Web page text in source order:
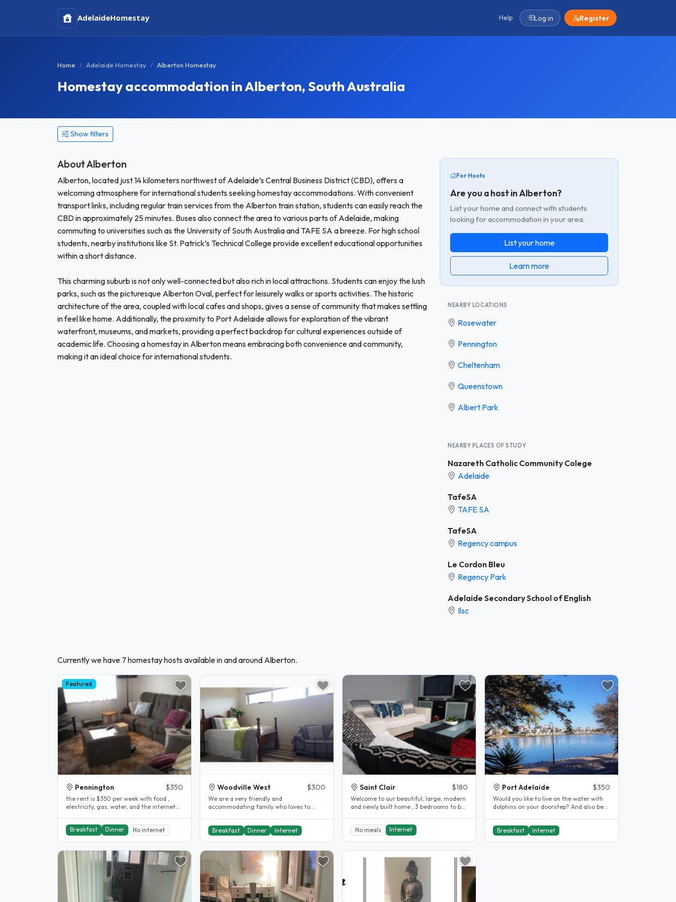
AdelaideHomestay Help Log in Register
Home Adelaide Homestay Alberton Homestay
Homestay accommodation in Alberton, South Australia
Show filters
About Alberton
Alberton, located just 14 kilometers northwest of Adelaide’s Central Business District (CBD), offers a
welcoming atmosphere for international students seeking homestay accommodations. With convenient
transport links, including regular train services from the Alberton train station, students can easily reach the
CBD in approximately 25 minutes. Buses also connect the area to various parts of Adelaide, making
commuting to universities such as the University of South Australia and TAFE SA a breeze. For high school
students, nearby institutions like St. Patrick’s Technical College provide excellent educational opportunities
within a short distance.
This charming suburb is not only well-connected but also rich in local attractions. Students can enjoy the lush
parks, such as the picturesque Alberton Oval, perfect for leisurely walks or sports activities. The historic
architecture of the area, coupled with local cafes and shops, gives a sense of community that makes settling
in feel like home. Additionally, the proximity to Port Adelaide allows for exploration of the vibrant
waterfront, museums, and markets, providing a perfect backdrop for cultural experiences outside of
academic life. Choosing a homestay in Alberton means embracing both convenience and community,
making it an ideal choice for international students.
For Hosts
Are you a host in Alberton?
List your home and connect with students
looking for accommodation in your area.
List your home
Learn more
NEARBY LOCATIONS
Rosewater
Pennington
Cheltenham
Queenstown
Albert Park
NEARBY PLACES OF STUDY
Nazareth Catholic Community Colege
Adelaide
TafeSA
TAFE SA
TafeSA
Regency campus
Le Cordon Bleu
Regency Park
Adelaide Secondary School of English
Ilsc
Currently we have 7 homestay hosts available in and around Alberton.
Featured
Pennington $350
the rent is $350 per week with food ,
elestricity, gas, water, and the internet
Breakfast
Dinner No internet
Woodville West $300
We are a very friendly and
accommodating family who loves to
Breakfast
Dinner Internet
Saint Clair $180
Welcome to our beautiful, large, modern
and newly built home , 3 bedrooms to be
No meals
Internet
Port Adelaide $350
Would you like to live on the water with
dolphins on your doorstep? And also be
Breakfast Internet